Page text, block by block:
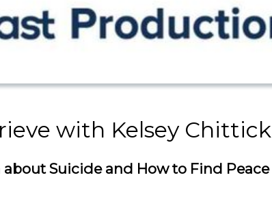
with Kelsey Chittick
Suicide and How to Find Peace